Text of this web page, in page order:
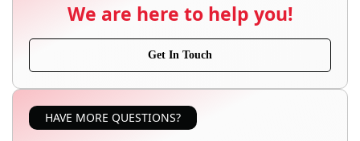
We are here to help you!
Get In Touch
HAVE MORE QUESTIONS?